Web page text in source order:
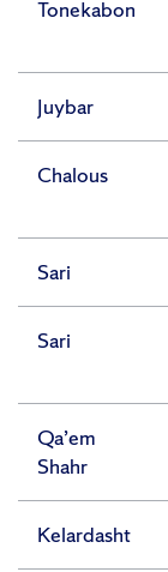
Tonekabon
Juybar
Chalous
Sari
Sari
Qa’em
Shahr
Kelardasht